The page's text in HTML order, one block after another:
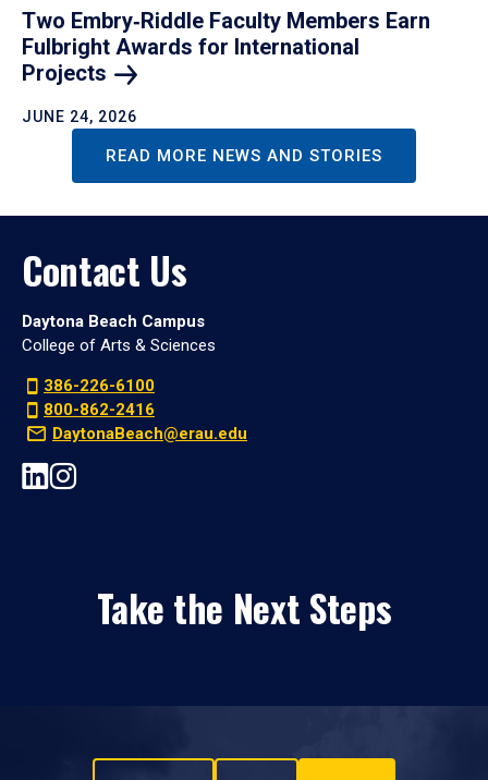
Two Embry‑Riddle Faculty Members Earn
Fulbright Awards for International
Projects
JUNE 24, 2026
READ MORE NEWS AND STORIES
Contact Us
Daytona Beach Campus
College of Arts & Sciences
386-226-6100
800-862-2416
DaytonaBeach@erau.edu
Take the Next Steps